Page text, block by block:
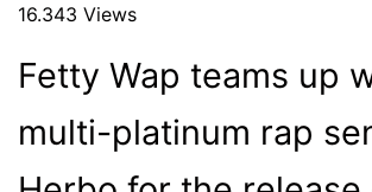
16.343 Views
Fetty Wap teams up
multi-platinum rap